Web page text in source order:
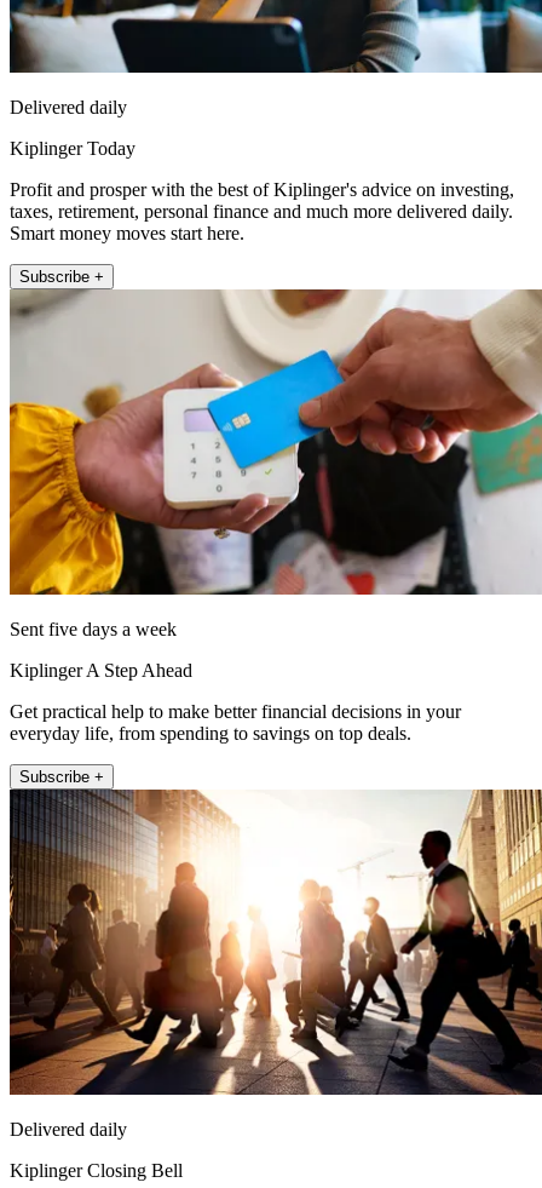
Delivered daily
Kiplinger Today
Profit and prosper with the best of Kiplinger's advice on investing,
taxes, retirement, personal finance and much more delivered daily.
Smart money moves start here.
Subscribe +
Sent five days a week
Kiplinger A Step Ahead
Get practical help to make better financial decisions in your
everyday life, from spending to savings on top deals.
Subscribe +
Delivered daily
Kiplinger Closing Bell